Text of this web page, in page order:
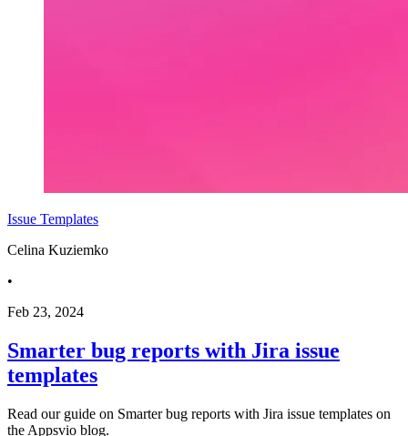
Issue Templates
Celina Kuziemko
•
Feb 23, 2024
Smarter bug reports with Jira issue
templates
Read our guide on Smarter bug reports with Jira issue templates on
the Appsvio blog.